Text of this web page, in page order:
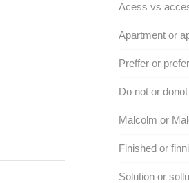
Acess vs
Apartment or
Preffer or prefer
Do not or donot
Malcolm or
Finished or
Solution or